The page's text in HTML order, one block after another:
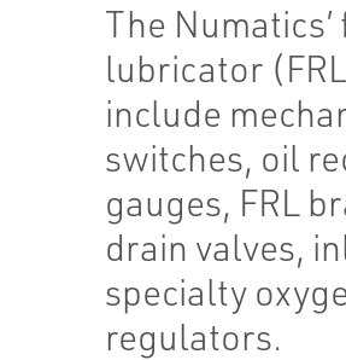
The
lubricator
include
switches, oil
gauges, FRL
drain valves,
specialty
regulators.